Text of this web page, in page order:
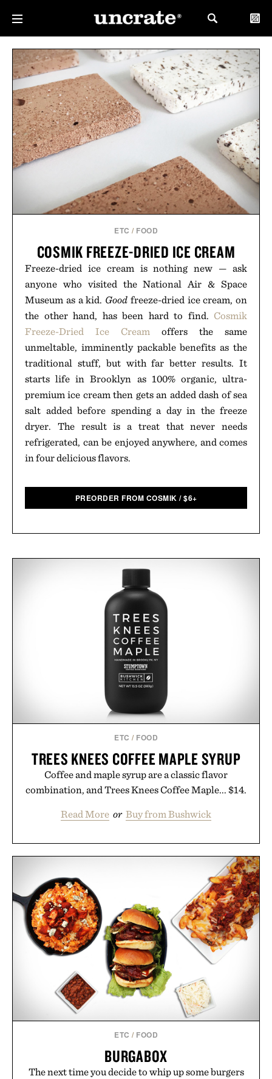
ETC / FOOD
COSMIK FREEZE-DRIED ICE CREAM
Freeze-dried ice cream is nothing new — ask
anyone who visited the National Air & Space
Museum as a kid. Good freeze-dried ice cream, on
the other hand, has been hard to find. Cosmik
Freeze-Dried Ice Cream offers the same
unmeltable, imminently packable benefits as the
traditional stuff, but with far better results. It
starts life in Brooklyn as 100% organic, ultra-
premium ice cream then gets an added dash of sea
salt added before spending a day in the freeze
dryer. The result is a treat that never needs
refrigerated, can be enjoyed anywhere, and comes
in four delicious flavors.
PREORDER FROM COSMIK /$6+
ETC / FOOD
TREES KNEES COFFEE MAPLE SYRUP
Coffee and maple syrup are a classic flavor
combination, and Trees Knees Coffee Maple... $14.
Read More or Buy from Bushwick
ETC / FOOD
BURGABOX
The next time you decide to whip up some burgers